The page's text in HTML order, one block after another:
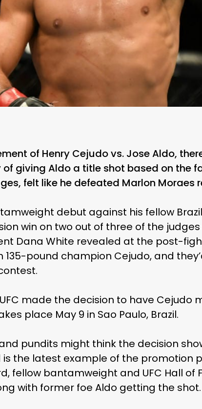
of Henry Cejudo vs. Jose Aldo,
giving Aldo a title shot based on the
felt like he defeated Marlon Moraes
debut against his fellow
win on two out of three of the
Dana White revealed at the post-
135-pound champion Cejudo, and
made the decision to have Cejudo
place May 9 in Sao Paulo, Brazil.
pundits might think the decision
is the latest example of the promotion
fellow bantamweight and UFC Hall of
with former foe Aldo getting the shot.